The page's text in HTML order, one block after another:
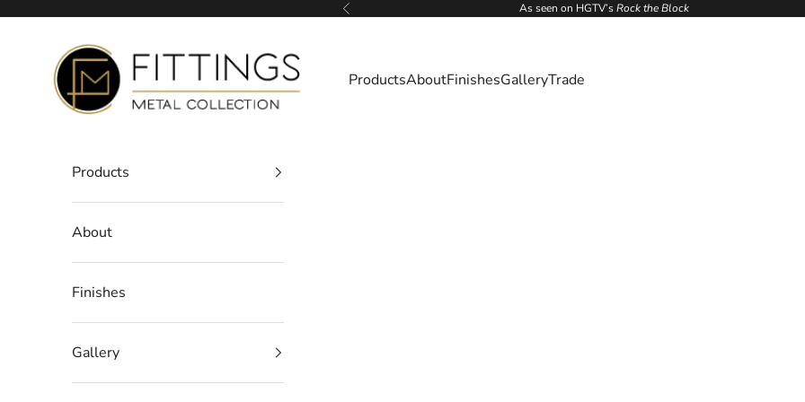
Previous As seen on HGTV’sRock the Block
Fittings Metal Collection
ProductsAboutFinishesGalleryTrade
Products
About
Finishes
Gallery